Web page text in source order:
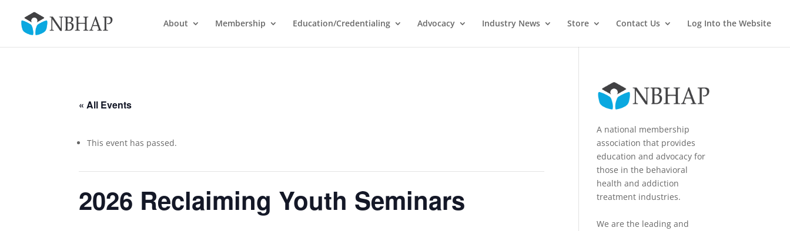
About Membership Education/Credentialing Advocacy Industry News Store Contact Us Log Into the Website
« All Events
This event has passed.
2026 Reclaiming Youth Seminars
A national membership
association that provides
education and advocacy for
those in the behavioral
health and addiction
treatment industries.
We are the leading and